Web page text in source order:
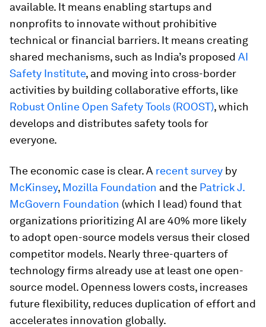
available. It means enabling startups and
nonprofits to innovate without prohibitive
technical or financial barriers. It means creating
shared mechanisms, such as India’s proposed AI
Safety Institute, and moving into cross-border
activities by building collaborative efforts, like
Robust Online Open Safety Tools (ROOST), which
develops and distributes safety tools for
everyone.
The economic case is clear. A recent survey by
McKinsey, Mozilla Foundation and the Patrick J.
McGovern Foundation (which I lead) found that
organizations prioritizing AI are 40% more likely
to adopt open-source models versus their closed
competitor models. Nearly three-quarters of
technology firms already use at least one open-
source model. Openness lowers costs, increases
future flexibility, reduces duplication of effort and
accelerates innovation globally.